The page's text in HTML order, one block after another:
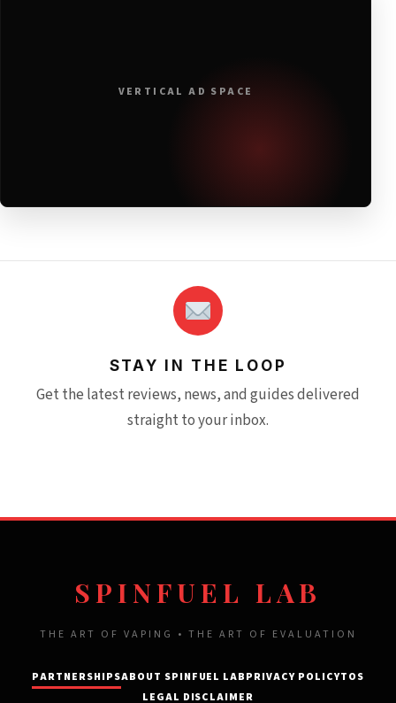
VERTICAL AD SPACE
STAY IN THE LOOP
Get the latest reviews, news, and guides delivered
straight to your inbox.
SPINFUEL LAB
THE ART OF VAPING • THE ART OF EVALUATION
PARTNERSHIPSABOUT SPINFUEL LABPRIVACY POLICYTOS
LEGAL DISCLAIMER